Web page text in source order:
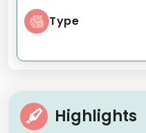
Type
Highlights